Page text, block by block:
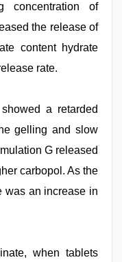
concentration of
the release of
content hydrate
rate.
a retarded
gelling and slow
G released
carbopol. As the
was an increase in
when tablets